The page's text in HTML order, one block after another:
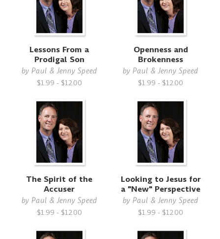
Lessons From a
Prodigal Son
by Paul & Jenny Speed
$1.99 - $12.00
Openness and
Brokenness
byPaul & Jenny Speed
$1.99 - $12.00
The Spirit of the
Accuser
by Paul & Jenny Speed
$1.99 - $12.00
Looking to Jesus for
a "New" Perspective
byPaul & Jenny Speed
$1.99 - $12.00